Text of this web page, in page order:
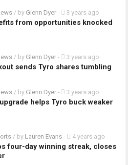
/ by Glenn Dyer - 3 years ago
from opportunities knocked
/ by Glenn Dyer - 3 years ago
sends Tyro shares tumbling
/ by Glenn Dyer - 3 years ago
helps Tyro buck weaker
/ by Lauren Evans - 4 years ago
four-day winning streak, closes